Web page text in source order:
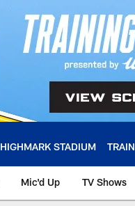
HIGHMARK STADIUM
Mic'd Up TV Shows